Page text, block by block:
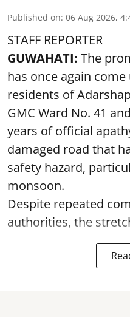
Published on: 06 Aug 2026,
STAFF REPORTER
GUWAHATI: The
has once again
residents of
GMC Ward No. 41
years of official
damaged road that
safety hazard,
monsoon.
Despite repeated
authorities, the